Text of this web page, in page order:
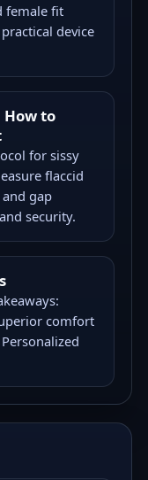
female fit
device
How to
for sissy
flaccid
gap
security.
comfort